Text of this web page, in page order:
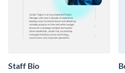
Staff Bio